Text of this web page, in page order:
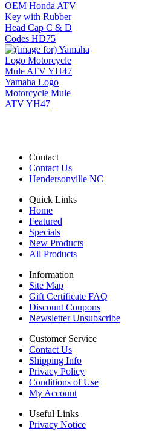
OEM Honda ATV
Key with Rubber
Head Cap C & D
Codes HD75
Yamaha Logo
Motorcycle Mule
ATV YH47
Contact
Contact Us
Hendersonville NC
Quick Links
Home
Featured
Specials
New Products
All Products
Information
Site Map
Gift Certificate FAQ
Discount Coupons
Newsletter Unsubscribe
Customer Service
Contact Us
Shipping Info
Privacy Policy
Conditions of Use
My Account
Useful Links
Privacy Notice